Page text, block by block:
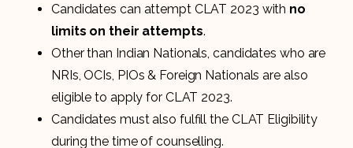
Candidates can attempt CLAT 2023 with no
limits on their attempts.
Other than Indian Nationals, candidates who are
NRIs, OCIs, PIOs & Foreign Nationals are also
eligible to apply for CLAT 2023.
Candidates must also fulfill the CLAT Eligibility
during the time of counselling.